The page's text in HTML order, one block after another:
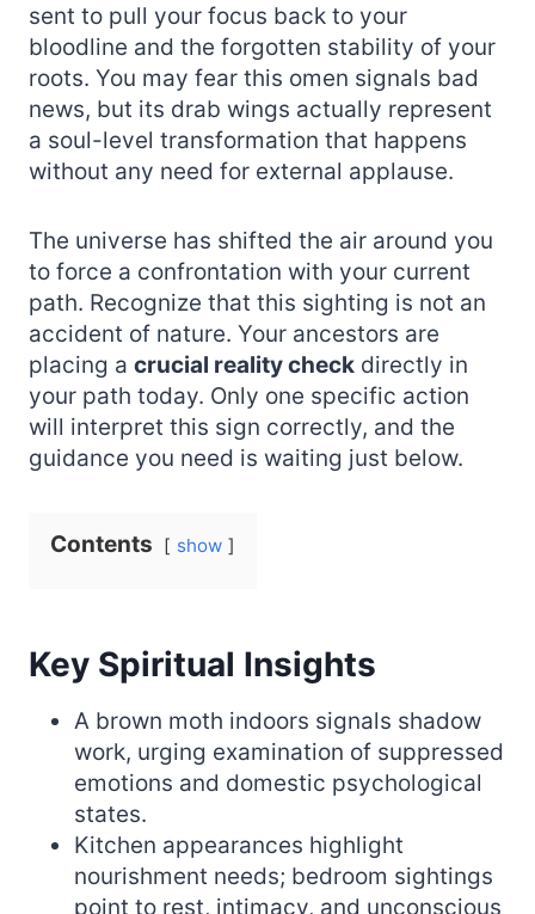
sent to pull your focus back to your
bloodline and the forgotten stability of your
roots. You may fear this omen signals bad
news, but its drab wings actually represent
a soul-level transformation that happens
without any need for external applause.
The universe has shifted the air around you
to force a confrontation with your current
path. Recognize that this sighting is not an
accident of nature. Your ancestors are
placing a crucial reality check directly in
your path today. Only one specific action
will interpret this sign correctly, and the
guidance you need is waiting just below.
Contents show
Key Spiritual Insights
A brown moth indoors signals shadow
work, urging examination of suppressed
emotions and domestic psychological
states.
Kitchen appearances highlight
nourishment needs; bedroom sightings
point to rest, intimacy, and unconscious